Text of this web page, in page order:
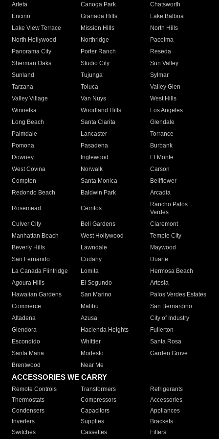
Arleta Canoga Park
Chatsworth
Encino
Granada Hills
Lake Balboa
Lake View Terrace
Mission Hills
North Hills
North Hollywood
Northridge
Pacoima
Panorama City
Porter Ranch
Reseda
Sherman Oaks
Studio City
Sun Valley
Sunland
Tujunga
Sylmar
Tarzana
Toluca
Valley Glen
Valley Village
Van Nuys
West Hills
Winnetka
Woodland Hills
Los Angeles
Long Beach
Santa Clarita
Glendale
Palmdale
Lancaster
Torrance
Pomona
Pasadena
Burbank
Downey
Inglewood
El Monte
West Covina
Norwalk
Carson
Compton
Santa Monica
Bellflower
Redondo Beach
Baldwin Park Arcadia
Rosemead Cerritos
Rancho Palos
Verdes
Culver City
Bell Gardens
Claremont
Manhattan Beach
West Hollywood
Temple City
Beverly Hills
Lawndale
Maywood
San Fernando
Cudahy
Duarte
La Canada Flintridge
Lomita
Hermosa Beach
Agoura Hills
El Segundo
Artesia
Hawaiian Gardens
San Marino
Palos Verdes Estates
Commerce
Malibu
San Bernardino
Altadena
Azusa
City of Industry
Glendora
Hacienda Heights
Fullerton
Escondido
Whittier
Santa Rosa
Santa Maria
Modesto
Garden Grove
Brentwood
Near Me
ACCESSORIES WE CARRY
Remote Controls Transformers
Refrigerants
Thermostats
Compressors
Accessories
Condensers
Capacitors
Appliances
Inverters
Supplies
Brackets
Switches
Cassettes Filters